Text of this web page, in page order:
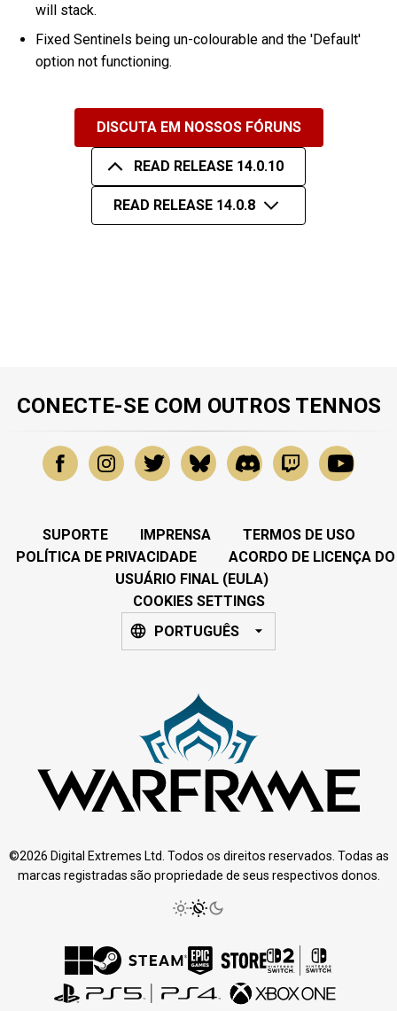
will stack.
Fixed Sentinels being un-colourable and the 'Default'
option not functioning.
DISCUTA EM NOSSOS FÓRUNS
READ RELEASE 14.0.10
READ RELEASE 14.0.8
CONECTE-SE COM OUTROS TENNOS
SUPORTE IMPRENSA
TERMOS DE USO
POLÍTICA DE PRIVACIDADE
ACORDO DE LICENÇA DO
USUÁRIO FINAL (EULA)
COOKIES SETTINGS
PORTUGUÊS
©2026 Digital Extremes Ltd. Todos os direitos reservados. Todas as
marcas registradas são propriedade de seus respectivos donos.